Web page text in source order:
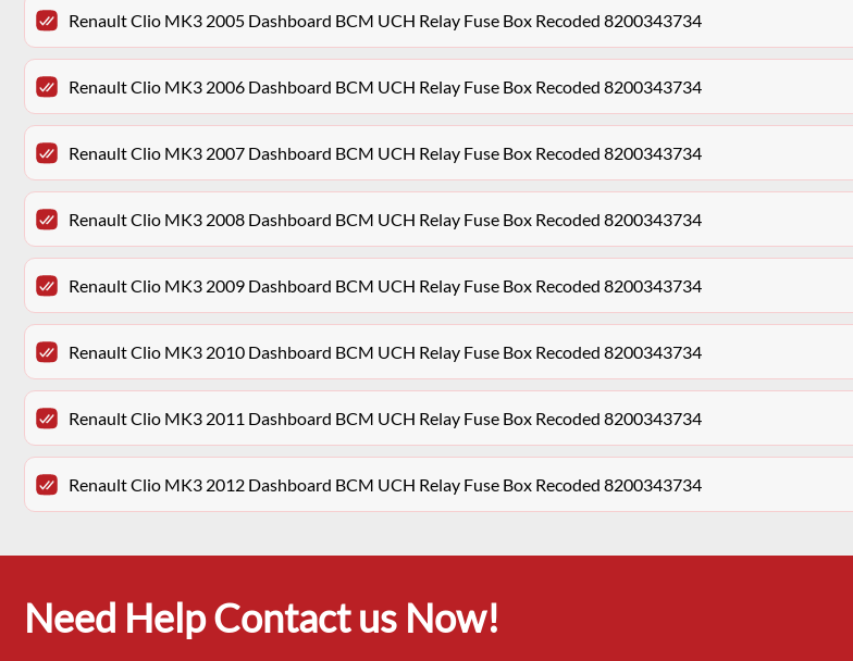
Renault Clio MK3 2005 Dashboard BCM UCH Relay Fuse Box Recoded 8200343734
Renault Clio MK3 2006 Dashboard BCM UCH Relay Fuse Box Recoded 8200343734
Renault Clio MK3 2007 Dashboard BCM UCH Relay Fuse Box Recoded 8200343734
Renault Clio MK3 2008 Dashboard BCM UCH Relay Fuse Box Recoded 8200343734
Renault Clio MK3 2009 Dashboard BCM UCH Relay Fuse Box Recoded 8200343734
Renault Clio MK3 2010 Dashboard BCM UCH Relay Fuse Box Recoded 8200343734
Renault Clio MK3 2011 Dashboard BCM UCH Relay Fuse Box Recoded 8200343734
Renault Clio MK3 2012 Dashboard BCM UCH Relay Fuse Box Recoded 8200343734
Need Help Contact us Now!